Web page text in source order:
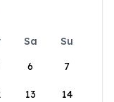
Sa
Su
6 7
13 14